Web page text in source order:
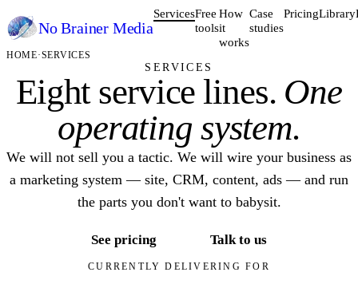
No Brainer Media
ServicesFree
tools
How
it
works
Case
studies
PricingLibrary
HOME·SERVICES
SERVICES
Eight service lines. One
operating system.
We will not sell you a tactic. We will wire your business as
a marketing system — site, CRM, content, ads — and run
the parts you don't want to babysit.
See pricing Talk to us
CURRENTLY DELIVERING FOR